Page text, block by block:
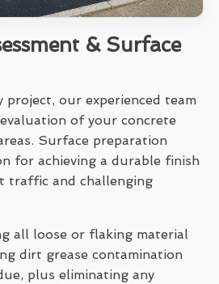
& Surface
project, our experienced team
of your concrete
Surface preparation
for achieving a durable finish
traffic and challenging
all loose or flaking material
dirt grease contamination
plus eliminating any